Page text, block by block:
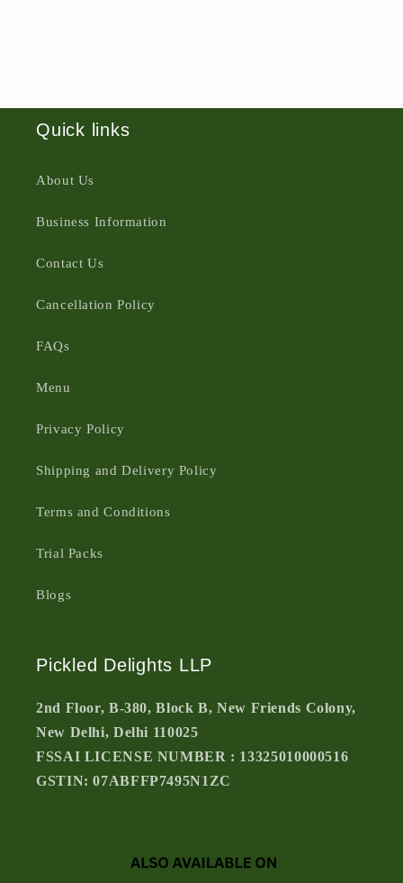
Quick links
About Us
Business Information
Contact Us
Cancellation Policy
FAQs
Menu
Privacy Policy
Shipping and Delivery Policy
Terms and Conditions
Trial Packs
Blogs
Pickled Delights LLP
2nd Floor, B-380, Block B, New Friends Colony,
New Delhi, Delhi 110025
FSSAI LICENSE NUMBER : 13325010000516
GSTIN: 07ABFFP7495N1ZC